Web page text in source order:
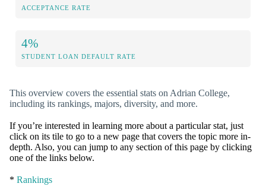
ACCEPTANCE RATE
4%
STUDENT LOAN DEFAULT RATE
This overview covers the essential stats on Adrian College,
including its rankings, majors, diversity, and more.
If you’re interested in learning more about a particular stat, just
click on its tile to go to a new page that covers the topic more in-
depth. Also, you can jump to any section of this page by clicking
one of the links below.
* Rankings